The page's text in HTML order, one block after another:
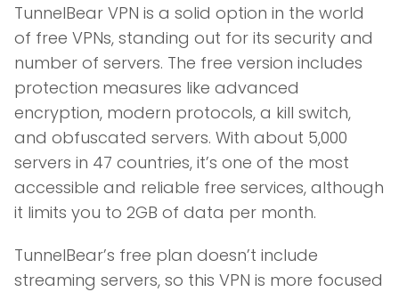
TunnelBear VPN is a solid option in the world
of free VPNs, standing out for its security and
number of servers. The free version includes
protection measures like advanced
encryption, modern protocols, a kill switch,
and obfuscated servers. With about 5,000
servers in 47 countries, it’s one of the most
accessible and reliable free services, although
it limits you to 2GB of data per month.
TunnelBear’s free plan doesn’t include
streaming servers, so this VPN is more focused